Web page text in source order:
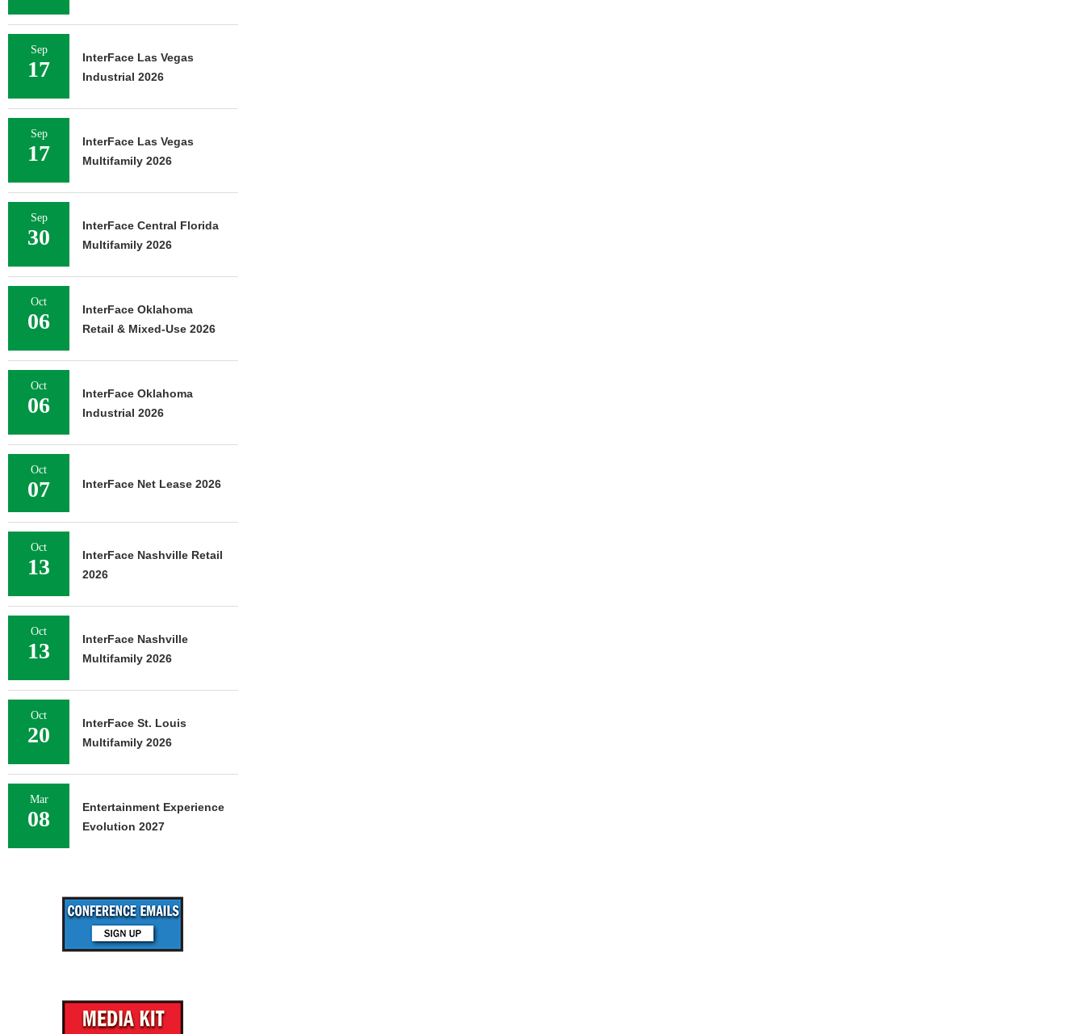
Sep
17
InterFace Las Vegas
Industrial 2026
Sep
17
InterFace Las Vegas
Multifamily 2026
Sep
30
InterFace Central Florida
Multifamily 2026
Oct
06
InterFace Oklahoma
Retail & Mixed-Use 2026
Oct
06
InterFace Oklahoma
Industrial 2026
Oct
07 InterFace Net Lease 2026
Oct
13
InterFace Nashville Retail
2026
Oct
13
InterFace Nashville
Multifamily 2026
Oct
20
InterFace St. Louis
Multifamily 2026
Mar
08
Entertainment Experience
Evolution 2027